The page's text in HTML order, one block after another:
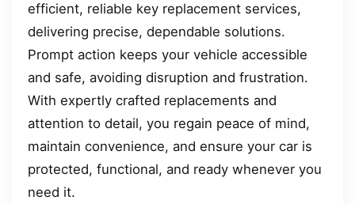
efficient, reliable key replacement services,
delivering precise, dependable solutions.
Prompt action keeps your vehicle accessible
and safe, avoiding disruption and frustration.
With expertly crafted replacements and
attention to detail, you regain peace of mind,
maintain convenience, and ensure your car is
protected, functional, and ready whenever you
need it.